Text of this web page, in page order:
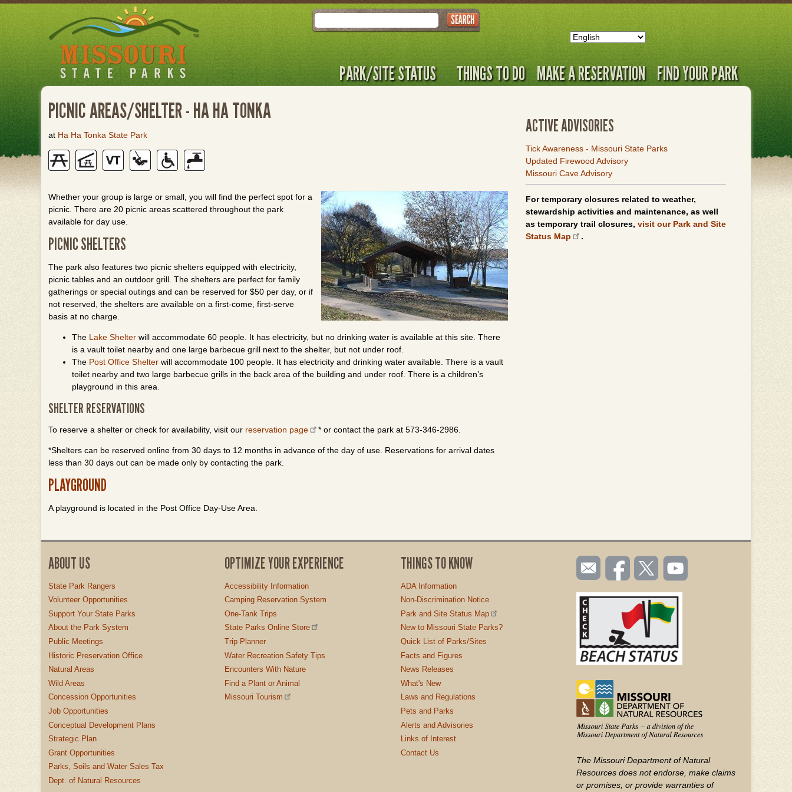
Skip
to
main
Search
PARK/SITE STATUS THINGS TO DO MAKE A RESERVATION FIND YOUR PARK
PICNIC AREAS/SHELTER - HA HA TONKA
at Ha Ha Tonka State Park
Whether your group is large or small, you will find the perfect spot for a
picnic. There are 20 picnic areas scattered throughout the park
available for day use.
PICNIC SHELTERS
The park also features two picnic shelters equipped with electricity,
picnic tables and an outdoor grill. The shelters are perfect for family
gatherings or special outings and can be reserved for $50 per day, or if
not reserved, the shelters are available on a first-come, first-serve
basis at no charge.
The Lake Shelter will accommodate 60 people. It has electricity, but no drinking water is available at this site. There
is a vault toilet nearby and one large barbecue grill next to the shelter, but not under roof.
The Post Office Shelter will accommodate 100 people. It has electricity and drinking water available. There is a vault
toilet nearby and two large barbecue grills in the back area of the building and under roof. There is a children’s
playground in this area.
SHELTER RESERVATIONS
To reserve a shelter or check for availability, visit our reservation page * or contact the park at 573-346-2986.
*Shelters can be reserved online from 30 days to 12 months in advance of the day of use. Reservations for arrival dates
less than 30 days out can be made only by contacting the park.
PLAYGROUND
A playground is located in the Post Office Day-Use Area.
ACTIVE ADVISORIES
Tick Awareness - Missouri State Parks
Updated Firewood Advisory
Missouri Cave Advisory
For temporary closures related to weather,
stewardship activities and maintenance, as well
as temporary trail closures, visit our Park and Site
Status Map
.
ABOUT US
State Park Rangers
Volunteer Opportunities
Support Your State Parks
About the Park System
Public Meetings
Historic Preservation Office
Natural Areas
Wild Areas
Concession Opportunities
Job Opportunities
Conceptual Development Plans
Strategic Plan
Grant Opportunities
Parks, Soils and Water Sales Tax
Dept. of Natural Resources
OPTIMIZE YOUR EXPERIENCE
Accessibility Information
Camping Reservation System
One-Tank Trips
State Parks Online Store
Trip Planner
Water Recreation Safety Tips
Encounters With Nature
Find a Plant or Animal
Missouri Tourism
THINGS TO KNOW
ADA Information
Non-Discrimination Notice
Park and Site Status Map
New to Missouri State Parks?
Quick List of Parks/Sites
Facts and Figures
News Releases
What's New
Laws and Regulations
Pets and Parks
Alerts and Advisories
Links of Interest
Contact Us
SOCIAL
TOOLBAR
(FOOTER)
Email
us
Like us
on
Follow
us on
Watch
videos
YouTube
The Missouri Department of Natural
Resources does not endorse, make claims
or promises, or provide warranties of